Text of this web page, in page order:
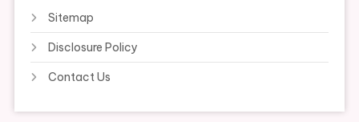
Sitemap
Disclosure Policy
Contact Us